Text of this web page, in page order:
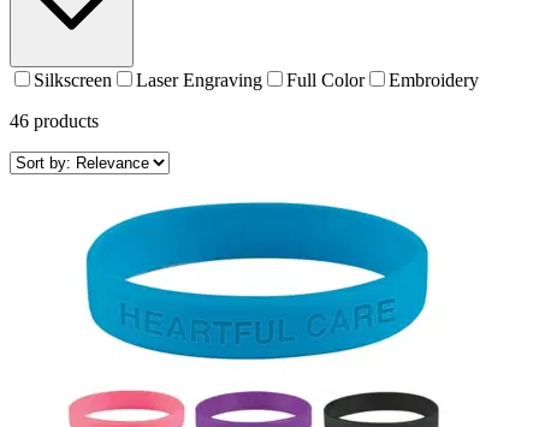
Silkscreen Laser Engraving Full Color
Embroidery
46 products